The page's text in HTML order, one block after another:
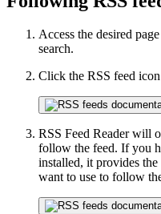
Access the desired
search.
Click the RSS feed
RSS Feed Reader will
follow the feed. If you
installed, it provides
want to use to follow